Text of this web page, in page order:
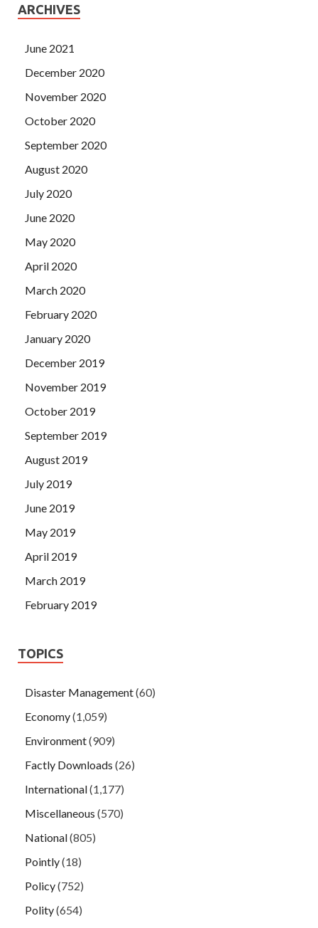
ARCHIVES
June 2021
December 2020
November 2020
October 2020
September 2020
August 2020
July 2020
June 2020
May 2020
April 2020
March 2020
February 2020
January 2020
December 2019
November 2019
October 2019
September 2019
August 2019
July 2019
June 2019
May 2019
April 2019
March 2019
February 2019
TOPICS
Disaster Management(60)
Economy(1,059)
Environment(909)
Factly Downloads (26)
International(1,177)
Miscellaneous (570)
National(805)
Pointly(18)
Policy(752)
Polity(654)